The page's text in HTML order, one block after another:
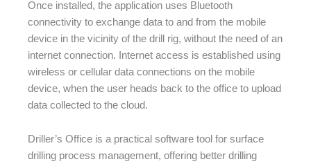
Once installed, the application uses Bluetooth
connectivity to exchange data to and from the mobile
device in the vicinity of the drill rig, without the need of an
internet connection. Internet access is established using
wireless or cellular data connections on the mobile
device, when the user heads back to the office to upload
data collected to the cloud.
Driller’s Office is a practical software tool for surface
drilling process management, offering better drilling